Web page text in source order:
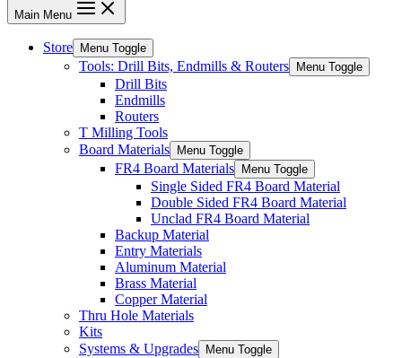
Main Menu
Store Menu Toggle
Tools: Drill Bits, Endmills & Routers Menu Toggle
Drill Bits
Endmills
Routers
T Milling Tools
Board Materials
Menu Toggle
FR4 Board Materials Menu Toggle
Single Sided FR4 Board Material
Double Sided FR4 Board Material
Unclad FR4 Board Material
Backup Material
Entry Materials
Aluminum Material
Brass Material
Copper Material
Thru Hole Materials
Kits
Systems & Upgrades
Menu Toggle